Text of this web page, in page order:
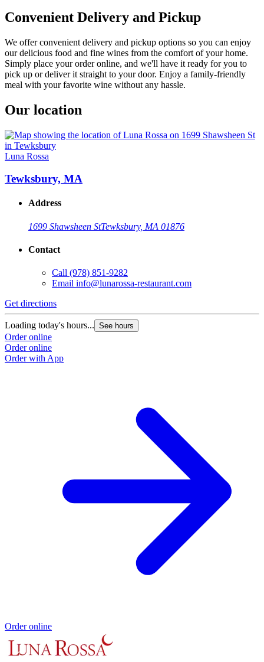
Convenient Delivery and Pickup
We offer convenient delivery and pickup options so you can enjoy
our delicious food and fine wines from the comfort of your home.
Simply place your order online, and we'll have it ready for you to
pick up or deliver it straight to your door. Enjoy a family-friendly
meal with your favorite wine without any hassle.
Our location
Luna Rossa
Tewksbury, MA
Address
1699 Shawsheen StTewksbury, MA 01876
Contact
Call (978) 851-9282
Email info@lunarossa-restaurant.com
Get directions
Loading today's hours... See hours
Order online
Order online
Order with App
Order online